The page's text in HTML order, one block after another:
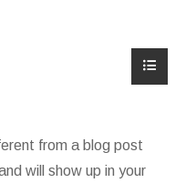
from a blog post
will show up in your